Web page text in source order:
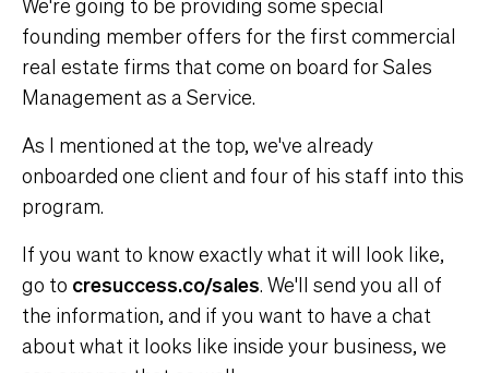
We're going to be providing some special
founding member offers for the first commercial
real estate firms that come on board for Sales
Management as a Service.
As I mentioned at the top, we've already
onboarded one client and four of his staff into this
program.
If you want to know exactly what it will look like,
go to cresuccess.co/sales. We'll send you all of
the information, and if you want to have a chat
about what it looks like inside your business, we